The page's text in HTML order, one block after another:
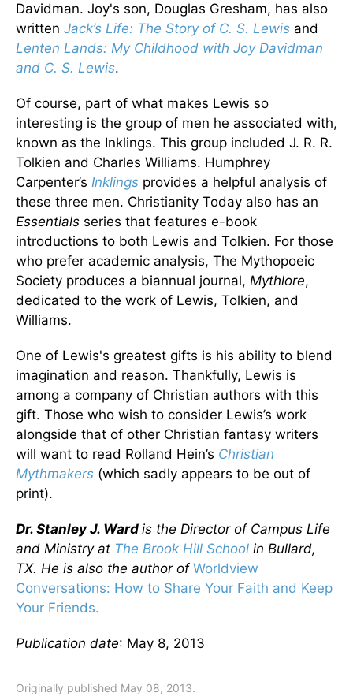
Davidman. Joy's son, Douglas Gresham, has also
written Jack’s Life: The Story of C. S. Lewis and
Lenten Lands: My Childhood with Joy Davidman
and C. S. Lewis.
Of course, part of what makes Lewis so
interesting is the group of men he associated with,
known as the Inklings. This group included J. R. R.
Tolkien and Charles Williams. Humphrey
Carpenter’s Inklings provides a helpful analysis of
these three men. Christianity Today also has an
Essentials series that features e-book
introductions to both Lewis and Tolkien. For those
who prefer academic analysis, The Mythopoeic
Society produces a biannual journal, Mythlore,
dedicated to the work of Lewis, Tolkien, and
Williams.
One of Lewis's greatest gifts is his ability to blend
imagination and reason. Thankfully, Lewis is
among a company of Christian authors with this
gift. Those who wish to consider Lewis’s work
alongside that of other Christian fantasy writers
will want to read Rolland Hein’s Christian
Mythmakers (which sadly appears to be out of
print).
Dr. Stanley J. Ward is the Director of Campus Life
and Ministry at The Brook Hill School in Bullard,
TX. He is also the author of Worldview
Conversations: How to Share Your Faith and Keep
Your Friends.
Publication date: May 8, 2013
Originally published May 08, 2013.